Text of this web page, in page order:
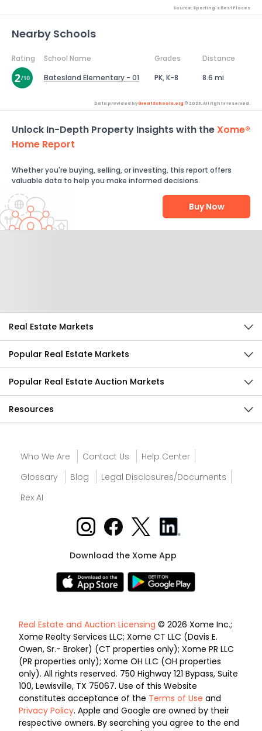
Source: Sperling's Best Places
Nearby Schools
Rating School Name Grades
Distance
Batesland Elementary - 01
PK, K-8 8.6 mi
Data provided byGreatSchools.org © 2026. All rights reserved.
Unlock In-Depth Property Insights with theXome®
Home Report
Whether you're buying, selling, or investing, this report offers
valuable data to help you make informed decisions.
Buy Now
Real Estate Markets
Popular Real Estate Markets
Popular Real Estate Auction Markets
Resources
Who We Are Contact Us
Help Center
Glossary
Blog
Legal Disclosures/Documents
Rex AI
Download the Xome App
Real Estate and Auction Licensing © 2026 Xome Inc.;
Xome Realty Services LLC; Xome CT LLC (Davis E.
Owen, Sr.- Broker) (CT properties only); Xome PR LLC
(PR properties only); Xome OH LLC (OH properties
only). All rights reserved. 750 Highway 121 Bypass, Suite
100, Lewisville, TX 75067. Use of this Website
constitutes acceptance of the Terms of Use and
Privacy Policy. Apple and Google are owned by their
respective owners. By searching you agree to the end